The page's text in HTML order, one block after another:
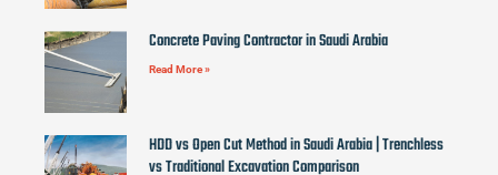
Concrete Paving Contractor in Saudi Arabia
Read More »
HDD vs Open Cut Method in Saudi Arabia | Trenchless
vs Traditional Excavation Comparison